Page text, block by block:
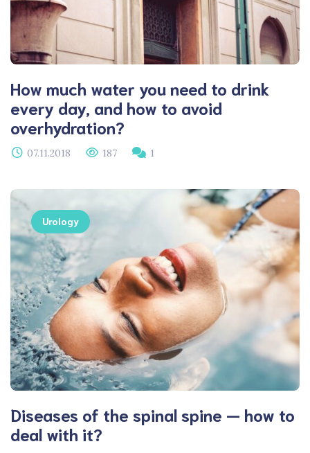
How much water you need to drink
every day, and how to avoid
overhydration?
07.11.2018 187 1
Urology
Diseases of the spinal spine — how to
deal with it?